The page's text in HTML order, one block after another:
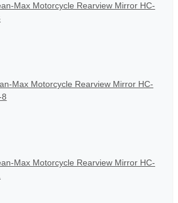
Max Motorcycle Rearview Mirror HC-
Max Motorcycle Rearview Mirror HC-
Max Motorcycle Rearview Mirror HC-